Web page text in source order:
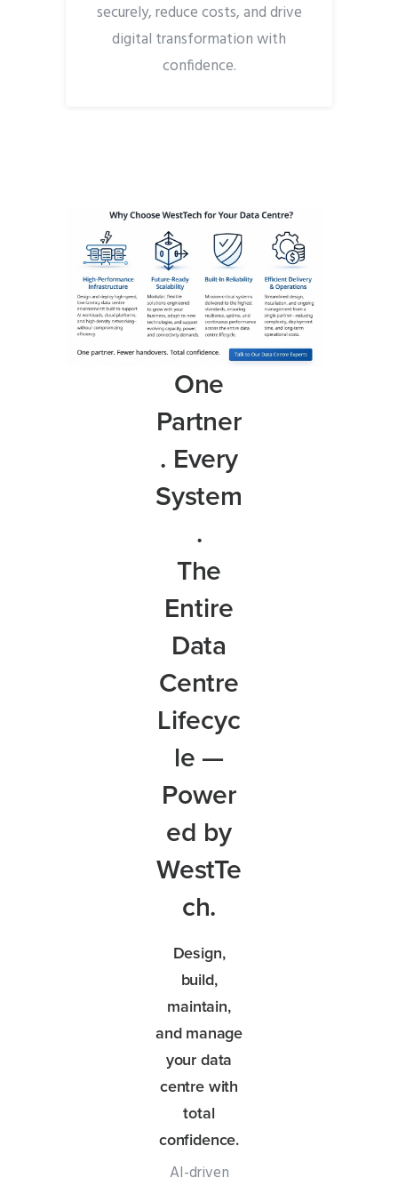
securely, reduce costs, and drive
digital transformation with
confidence.
One
Partner
. Every
System
.
The
Entire
Data
Centre
Lifecyc
le —
Power
ed by
WestTe
ch.
Design,
build,
maintain,
and manage
your data
centre with
total
confidence.